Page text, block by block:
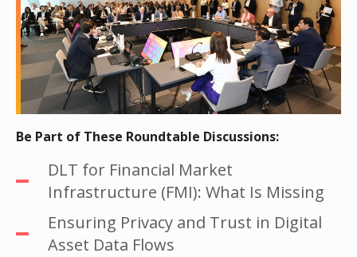
Be Part of These Roundtable Discussions:
DLT for Financial Market
Infrastructure (FMI): What Is Missing
Ensuring Privacy and Trust in Digital
Asset Data Flows